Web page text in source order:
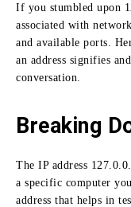
If you stumbled upon
associated with
and available ports.
an address signifies
conversation.
Breaking
The IP address
a specific computer
address that helps in